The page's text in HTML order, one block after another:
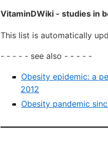
VitaminDWiki - studies in
This list is automatically
- - - - - see also - - - - -
Obesity epidemic: a
2012
Obesity pandemic